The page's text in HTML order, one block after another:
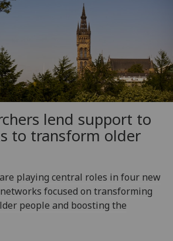
lend support to
to transform older
playing central roles in four new
focused on transforming
people and boosting the